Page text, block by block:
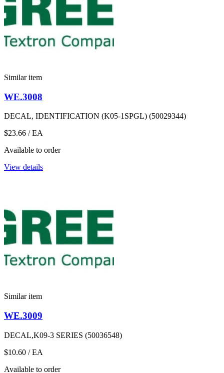
Similar item
WE.3008
DECAL, IDENTIFICATION (K05-1SPGL) (50029344)
$23.66 / EA
Available to order
View details
Similar item
WE.3009
DECAL,K09-3 SERIES (50036548)
$10.60 / EA
Available to order